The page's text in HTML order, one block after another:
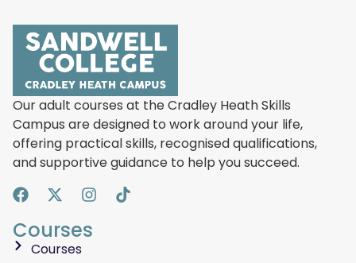
Our adult courses at the Cradley Heath Skills
Campus are designed to work around your life,
offering practical skills, recognised qualifications,
and supportive guidance to help you succeed.
Courses
Courses